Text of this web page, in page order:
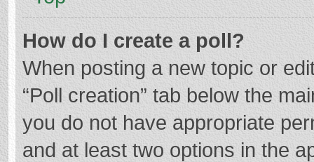
How do I create a poll?
When posting a new topic or
“Poll creation” tab below the
you do not have appropriate
and at least two options in the